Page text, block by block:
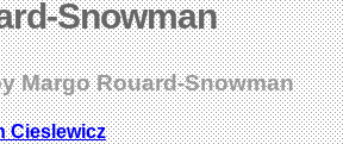
Snowman
Margo Rouard-Snowman
Cieslewicz